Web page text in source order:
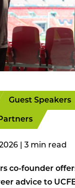
Guest Speakers
co-founder
advice to